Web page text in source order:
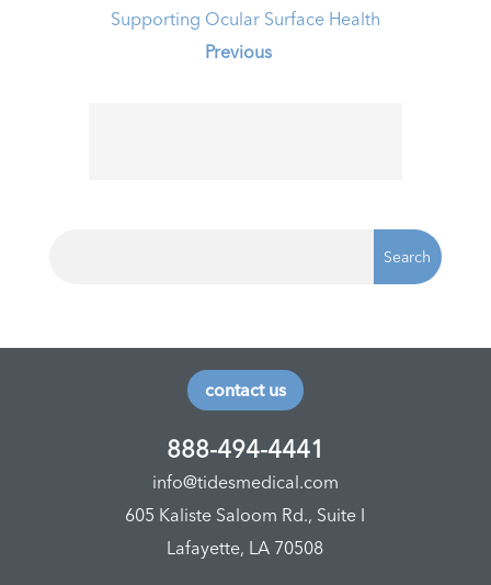
Supporting Ocular Surface Health
Previous
contact us
888-494-4441
info@tidesmedical.com
605 Kaliste Saloom Rd., Suite I
Lafayette, LA 70508